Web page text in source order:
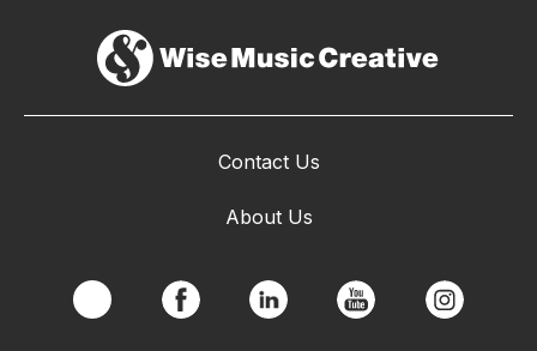
Contact Us
About Us